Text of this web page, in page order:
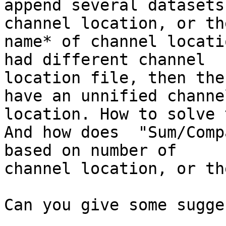
append several
channel location, or
name* of channel
had different channel
location file, then the
have an unnified
location. How to solve
And how does  "Sum/
based on number of
channel location, or
Can you give some